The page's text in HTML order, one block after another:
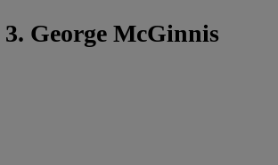
3. George McGinnis